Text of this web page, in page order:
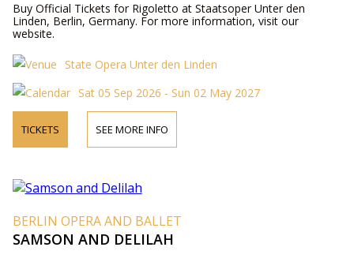
Buy Official Tickets for Rigoletto at Staatsoper Unter den
Linden, Berlin, Germany. For more information, visit our
website.
State Opera Unter den Linden
Sat 05 Sep 2026 - Sun 02 May 2027
TICKETS SEE MORE INFO
BERLIN OPERA AND BALLET
SAMSON AND DELILAH